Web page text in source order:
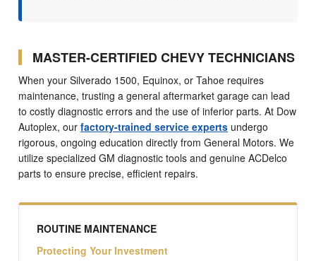
MASTER-CERTIFIED CHEVY TECHNICIANS
When your Silverado 1500, Equinox, or Tahoe requires
maintenance, trusting a general aftermarket garage can lead
to costly diagnostic errors and the use of inferior parts. At Dow
Autoplex, our factory-trained service experts undergo
rigorous, ongoing education directly from General Motors. We
utilize specialized GM diagnostic tools and genuine ACDelco
parts to ensure precise, efficient repairs.
ROUTINE MAINTENANCE
Protecting Your Investment